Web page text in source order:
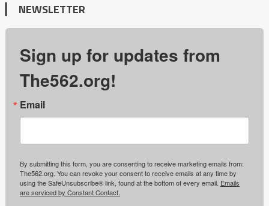
NEWSLETTER
Sign up for updates from
The562.org!
Email
By submitting this form, you are consenting to receive marketing emails from:
The562.org. You can revoke your consent to receive emails at any time by
using the SafeUnsubscribe® link, found at the bottom of every email. Emails
are serviced by Constant Contact.